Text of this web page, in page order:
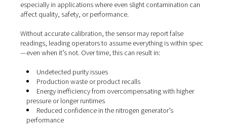
Why oxygen sensor
matters
Oxygen sensors are responsible for detecting the
oxygen content in nitrogen. This purity level is often
especially in applications where even slight
affect quality, safety, or performance.